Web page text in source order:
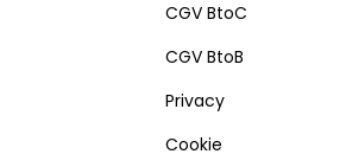
CGV BtoC
CGV BtoB
Privacy
Cookie